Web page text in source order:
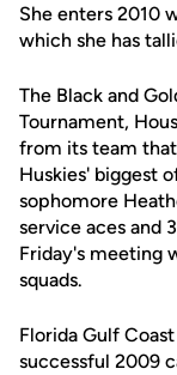
She enters 2010
which she has
The Black and
Tournament,
from its team
Huskies' biggest
sophomore
service aces and
Friday's meeting
squads.
Florida Gulf
successful 2009